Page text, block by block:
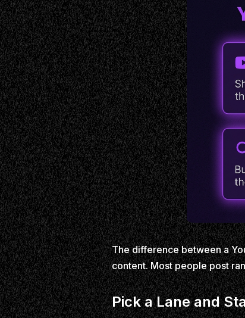
The difference between a
content. Most people post
Pick a Lane and